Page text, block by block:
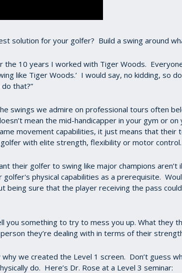
solution for your golfer? Build a swing around
the 10 years I worked with Tiger Woods.
like Tiger Woods.’ I would say, no kidding, so
that?”
swings we admire on professional tours often
mean the mid-handicapper in your gym or
movement capabilities, it just means that their
with elite strength, flexibility or motor control.
their golfer to swing like major champions
physical capabilities as a prerequisite.
being sure that the player receiving the pass
you something to try to mess you up. What they
they’re dealing with in terms of their
why we created the Level 1 screen. Don’t guess
do. Here’s Dr. Rose at a Level 3 seminar: